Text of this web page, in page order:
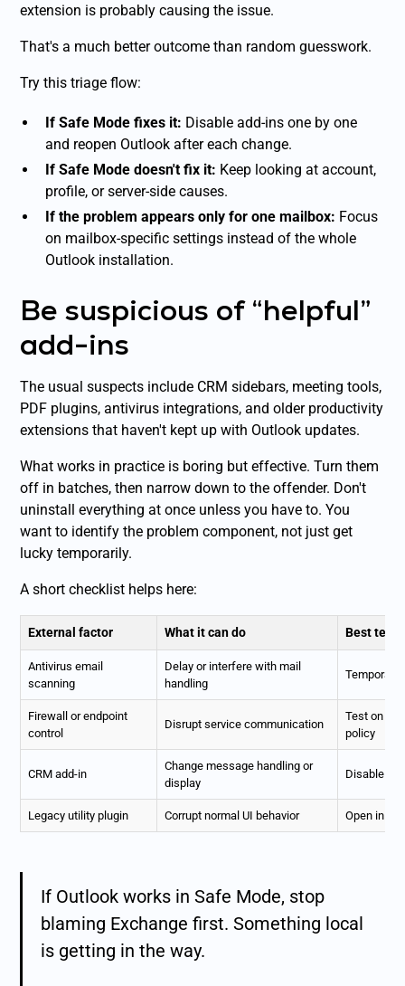
extension is probably causing the issue.
That's a much better outcome than random guesswork.
Try this triage flow:
If Safe Mode fixes it: Disable add-ins one by one
and reopen Outlook after each change.
If Safe Mode doesn't fix it: Keep looking at account,
profile, or server-side causes.
If the problem appears only for one mailbox: Focus
on mailbox-specific settings instead of the whole
Outlook installation.
Be suspicious of “helpful”
add-ins
The usual suspects include CRM sidebars, meeting tools,
PDF plugins, antivirus integrations, and older productivity
extensions that haven't kept up with Outlook updates.
What works in practice is boring but effective. Turn them
off in batches, then narrow down to the offender. Don't
uninstall everything at once unless you have to. You
want to identify the problem component, not just get
lucky temporarily.
A short checklist helps here:
External factor What it can do Best test
Antivirus email
scanning
Delay or interfere with mail
handling
Firewall or endpoint
control
Disrupt service communication
Test on a
policy
CRM add-in
Change message handling or
display
Disable
Legacy utility plugin Corrupt normal UI behavior Open in
If Outlook works in Safe Mode, stop
blaming Exchange first. Something local
is getting in the way.